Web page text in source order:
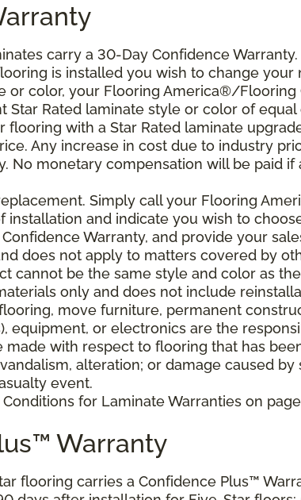
carry a 30-Day Confidence
is installed you wish to change your
or color, your Flooring America®/
Star Rated laminate style or color of
flooring with a Star Rated laminate
Any increase in cost due to industry
No monetary compensation will be paid
Simply call your Flooring
installation and indicate you wish to
Warranty, and provide your
does not apply to matters covered by
cannot be the same style and color as
only and does not include
move furniture, permanent
equipment, or electronics are the
with respect to flooring that has
alteration; or damage caused by
event.
Conditions for Laminate Warranties on
™ Warranty
flooring carries a Confidence Plus™